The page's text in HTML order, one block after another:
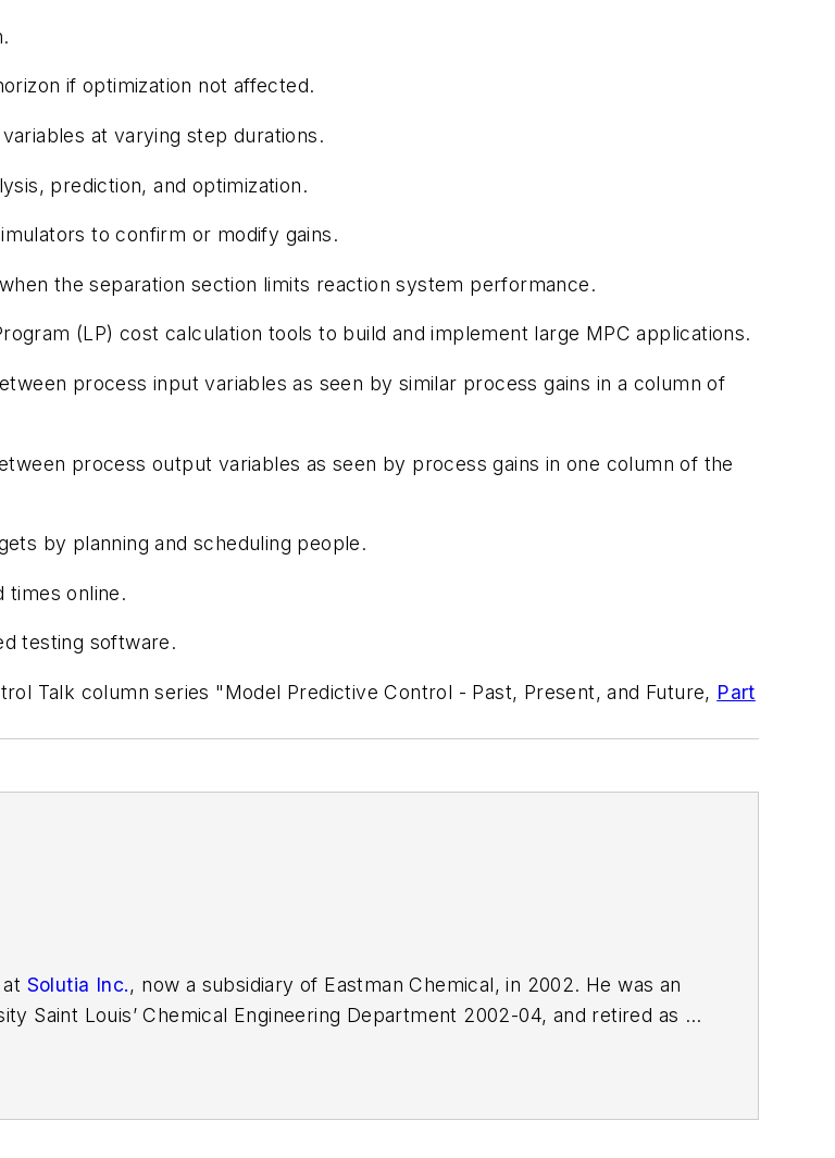
if optimization not affected.
at varying step durations.
prediction, and optimization.
to confirm or modify gains.
the separation section limits reaction system performance.
(LP) cost calculation tools to build and implement large MPC applications.
process input variables as seen by similar process gains in a column of
process output variables as seen by process gains in one column of the
by planning and scheduling people.
times online.
testing software.
Talk column series "Model Predictive Control - Past, Present, and Future, Part
Solutia Inc., now a subsidiary of Eastman Chemical, in 2002. He was an
Saint Louis’ Chemical Engineering Department 2002-04, and retired as a